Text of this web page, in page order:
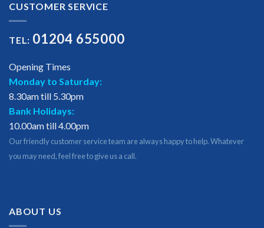
CUSTOMER SERVICE
TEL: 01204 655000
Opening Times
Monday to Saturday:
8.30am till 5.30pm
Bank Holidays:
10.00am till 4.00pm
Our friendly customer service team are always happy to help. Whatever
you may need, feel free to give us a call.
ABOUT US